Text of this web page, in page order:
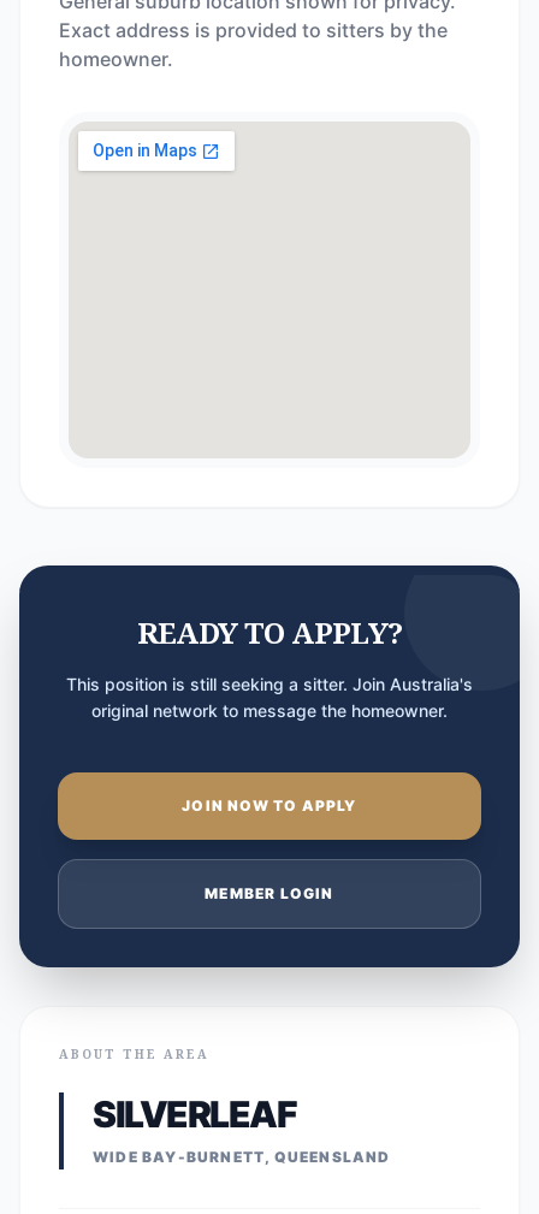
Exact address is provided to sitters by the
homeowner.
READY TO APPLY?
This position is still seeking a sitter. Join Australia's
original network to message the homeowner.
JOIN NOW TO APPLY
MEMBER LOGIN
ABOUT THE AREA
SILVERLEAF
WIDE BAY-BURNETT, QUEENSLAND